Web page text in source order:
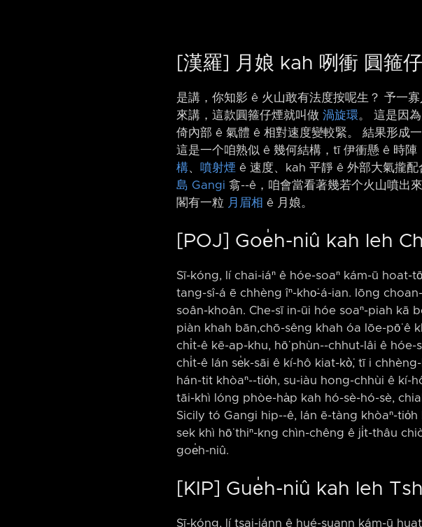
[漢羅] 月娘 kah 咧衝 圓箍
是講，你知影 ê 火山敢有法度按呢生？ 予一寡
來講，這款圓箍仔煙就叫做 渦旋環。 這是因
倚內部 ê 氣體 ê 相對速度變較緊。 結果形成
這是一个咱熟似 ê 幾何結構，tī 伊衝懸 ê 時陣
構、 噴射煙 ê 速度、kah 平靜 ê 外部大氣攏配
島 Gangi 翕-⁠-ê，咱會當看著幾若个火山噴出
閣有一粒 月眉相 ê 月娘。
[POJ] Goe̍h-niû kah leh
Sī-kóng, lí chai-iáⁿ ê hóe-soaⁿ kám-ū hoat-
tang-sî-á ē chhèng îⁿ-kho͘-á-ian. Iōng
soân-khoân. Che-sī in-ūi hóe soaⁿ-piah kā
piàn khah bān,chō-sêng khah óa lōe-pō͘ ê
chi̍t-ê kē-ap-khu, hō͘ phùn-⁠-chhut-lâi ê hóe-
chi̍t-ê lán se̍k-sāi ê kí-hô kiat-kò͘, tī i
hán-tit khòaⁿ-⁠-tio̍h, su-iàu hong-chhùi ê kí-
tāi-khì lóng phòe-ha̍p kah hó-sè-hó-sè,
Sicily tó Gangi hip-⁠-ê, lán ē-tàng khòaⁿ-
sek khì hō͘ thiⁿ-kng chìn-chêng ê ji̍t-thâu
goe̍h-niû.
[KIP] Gue̍h-niû kah leh
Sī-kóng, lí tsai-iánn ê hué-suann kám-ū